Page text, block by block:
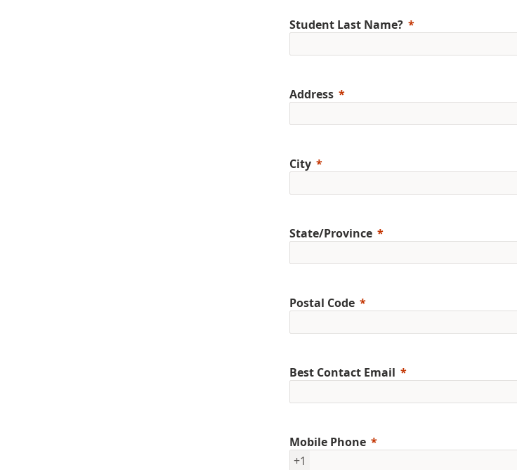
Student Last Name?
Address
City
State/Province
Postal Code
Best Contact Email
Mobile Phone
+1